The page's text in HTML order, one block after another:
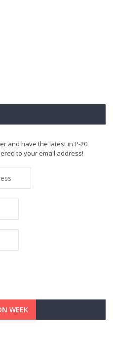
and have the latest in P-20
to your email address!
WEEK